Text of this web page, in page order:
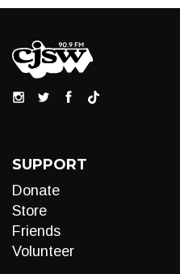
SUPPORT
Donate
Store
Friends
Volunteer